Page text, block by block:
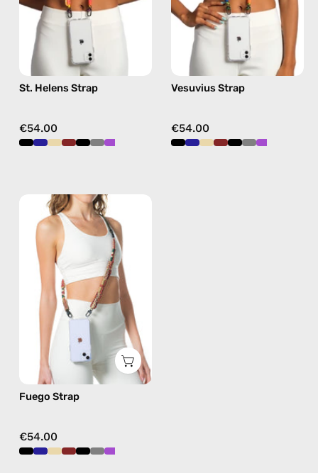
strap
in
yellow,
hands-
free
St. Helens Strap
€54.00
in
green,
hands-
free
crossbody
Vesuvius Strap
€54.00
Fuego
Strap
—
handmade
beaded
phone
strap
in
burgundy,
hands-
free
Fuego Strap
€54.00